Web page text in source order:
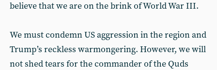
believe that we are on the brink of World War III.
We must condemn US aggression in the region and
Trump’s reckless warmongering. However, we will
not shed tears for the commander of the Quds